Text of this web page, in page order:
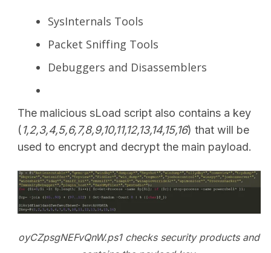
SysInternals Tools
Packet Sniffing Tools
Debuggers and Disassemblers
The malicious sLoad script also contains a key
(1,2,3,4,5,6,7,8,9,10,11,12,13,14,15,16) that will be
used to encrypt and decrypt the main payload.
oyCZpsgNEFvQnW.ps1 checks security products and